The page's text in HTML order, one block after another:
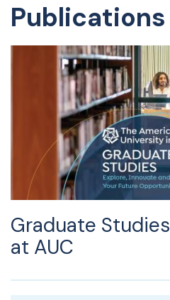
Publications
Graduate Studies
at AUC